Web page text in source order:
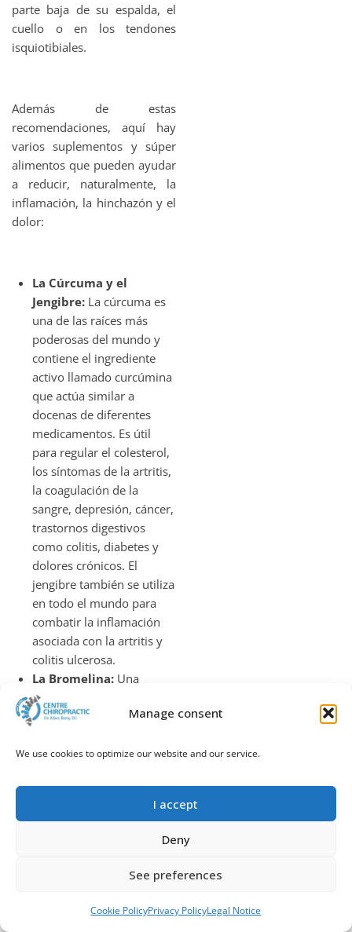
Manage consent
We use cookies to optimize our website and our service.
I accept
Deny
See preferences
Cookie PolicyPrivacy PolicyLegal Notice
parte baja de su espalda, el
cuello o en los tendones
isquiotibiales.
Además de estas
recomendaciones, aquí hay
varios suplementos y súper
alimentos que pueden ayudar
a reducir, naturalmente, la
inflamación, la hinchazón y el
dolor:
La Cúrcuma y el
Jengibre:La cúrcuma es
una de las raíces más
poderosas del mundo y
contiene el ingrediente
activo llamado curcúmina
que actúa similar a
docenas de diferentes
medicamentos. Es útil
para regular el colesterol,
los síntomas de la artritis,
la coagulación de la
sangre, depresión, cáncer,
trastornos digestivos
como colitis, diabetes y
dolores crónicos. El
jengibre también se utiliza
en todo el mundo para
combatir la inflamación
asociada con la artritis y
colitis ulcerosa.
La Bromelina:Una
enzima derivada de la
piña, la bromelina ayuda a
alérgicas, la indigestión,
la artritis e infecciones de
nerviosas y el equilibrio
WhatsApp Book an appointment